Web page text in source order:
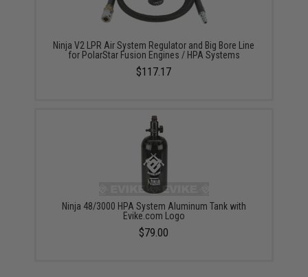
Ninja V2 LPR Air System Regulator and Big Bore Line
for PolarStar Fusion Engines / HPA Systems
$117.17
Ninja 48/3000 HPA System Aluminum Tank with
Evike.com Logo
$79.00